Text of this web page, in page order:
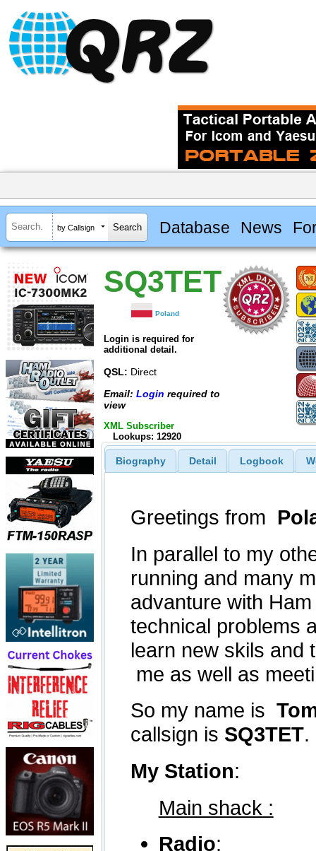
by Callsign Database News
SQ3TET
Poland
Login is required for
additional detail.
QSL: Direct
Email: Login required to
view
XML Subscriber
Lookups: 12920
Biography Detail Logbook